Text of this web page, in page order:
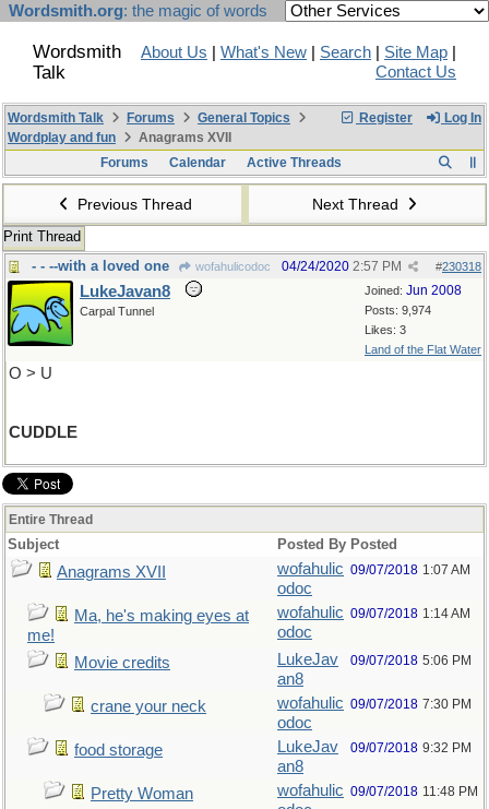
Wordsmith.org: the magic of words
Wordsmith
Talk
About Us What's New Search Site Map
Contact Us
Register Log In
Wordsmith Talk Forums
General Topics
Wordplay and fun
Anagrams XVII
Forums
Calendar Active Threads
Previous Thread Next Thread
Print Thread
- - --with a loved one
wofahulicodoc #230318
04/24/2020 2:57 PM
Joined: Jun 2008
Posts: 9,974
Likes: 3
Land of the Flat Water
LukeJavan8
Carpal Tunnel
O > U
CUDDLE
Entire Thread
Subject Posted By Posted
Anagrams XVII
wofahulic
odoc
09/07/2018 1:07 AM
Ma, he's making eyes at
me!
wofahulic
odoc
09/07/2018 1:14 AM
Movie credits
LukeJav
an8
09/07/2018 5:06 PM
crane your neck
wofahulic
odoc
09/07/2018 7:30 PM
food storage
LukeJav
an8
09/07/2018 9:32 PM
Pretty Woman
wofahulic 09/07/2018 11:48 PM